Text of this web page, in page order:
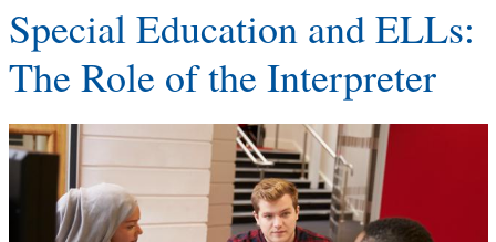
Books & Authors
Videos
o
u
r
e
Special Education and ELLs:
The Role of the Interpreter